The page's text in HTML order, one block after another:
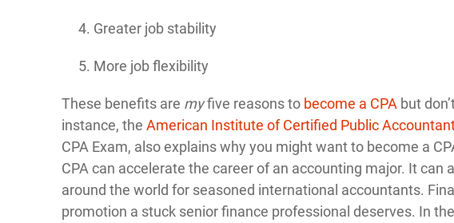
Greater job stability
More job flexibility
These benefits are myfive reasons to become a CPA but
instance, the American Institute of Certified Public
CPA Exam, also explains why you might want to become a
CPA can accelerate the career of an accounting major. It can
around the world for seasoned international accountants.
promotion a stuck senior finance professional deserves. In